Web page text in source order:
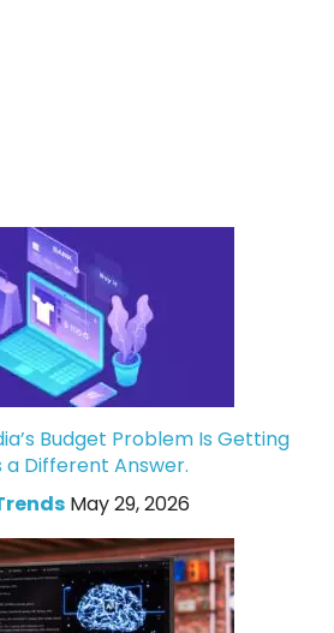
Budget Problem Is Getting
a Different Answer.
May 29, 2026